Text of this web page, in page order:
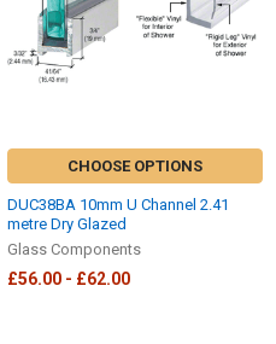
CHOOSE OPTIONS
DUC38BA 10mm U Channel 2.41
metre Dry Glazed
Glass Components
£56.00 - £62.00